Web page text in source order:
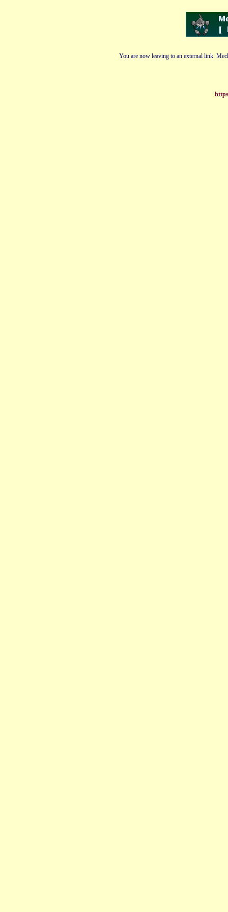
You are now leaving to an external link.